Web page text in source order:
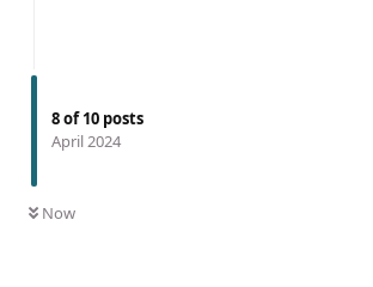
8of10 posts
April 2024
Now